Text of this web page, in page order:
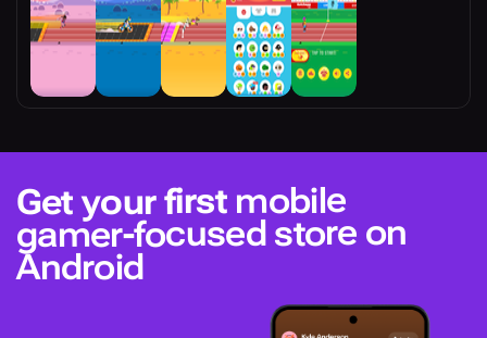
Get your firstmobile
gamer-focused store on
Android